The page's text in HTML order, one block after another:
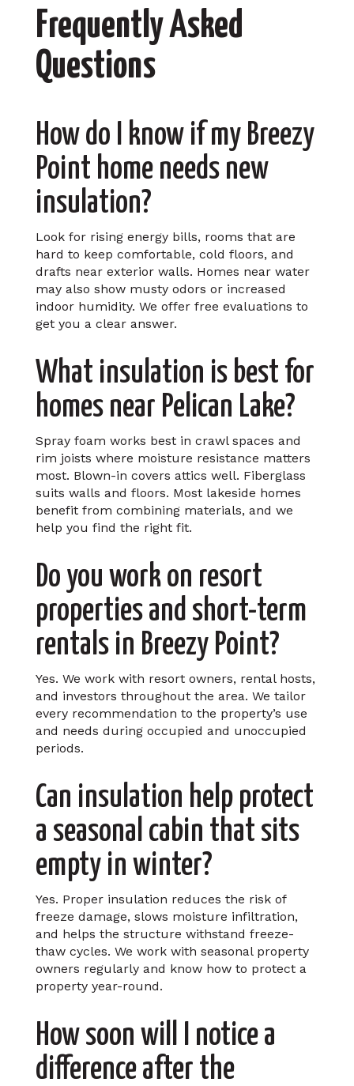
Frequently Asked
Questions
How do I know if my Breezy
Point home needs new
insulation?
Look for rising energy bills, rooms that are
hard to keep comfortable, cold floors, and
drafts near exterior walls. Homes near water
may also show musty odors or increased
indoor humidity. We offer free evaluations to
get you a clear answer.
What insulation is best for
homes near Pelican Lake?
Spray foam works best in crawl spaces and
rim joists where moisture resistance matters
most. Blown-in covers attics well. Fiberglass
suits walls and floors. Most lakeside homes
benefit from combining materials, and we
help you find the right fit.
Do you work on resort
properties and short-term
rentals in Breezy Point?
Yes. We work with resort owners, rental hosts,
and investors throughout the area. We tailor
every recommendation to the property’s use
and needs during occupied and unoccupied
periods.
Can insulation help protect
a seasonal cabin that sits
empty in winter?
Yes. Proper insulation reduces the risk of
freeze damage, slows moisture infiltration,
and helps the structure withstand freeze-
thaw cycles. We work with seasonal property
owners regularly and know how to protect a
property year-round.
How soon will I notice a
difference after the